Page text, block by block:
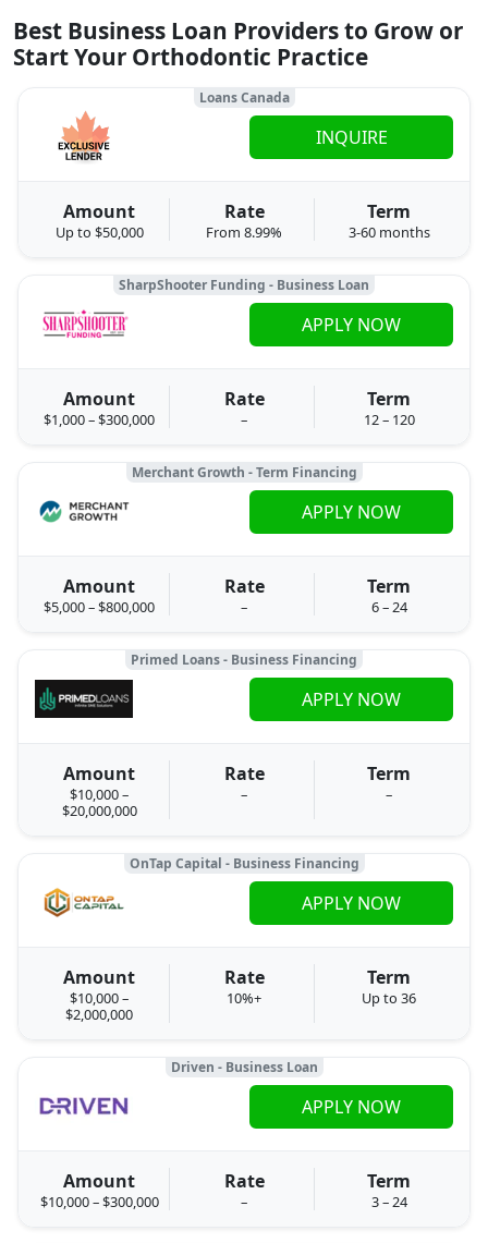
Best Business Loan Providers to Grow or
Start Your Orthodontic Practice
Loans Canada
Amount
Up to $50,000
Rate
From 8.99%
Term
3-60 months
INQUIRE
SharpShooter Funding - Business Loan
Amount
$1,000 – $300,000
Rate
–
Term
12 – 120
APPLY NOW
Merchant Growth - Term Financing
Amount
$5,000 – $800,000
Rate
–
Term
6 – 24
APPLY NOW
Primed Loans - Business Financing
Amount
$10,000 –
$20,000,000
Rate
–
Term
–
APPLY NOW
OnTap Capital - Business Financing
Amount
$10,000 –
$2,000,000
Rate
10%+
Term
Up to 36
APPLY NOW
Driven - Business Loan
Amount
$10,000 – $300,000
Rate
–
Term
3 – 24
APPLY NOW